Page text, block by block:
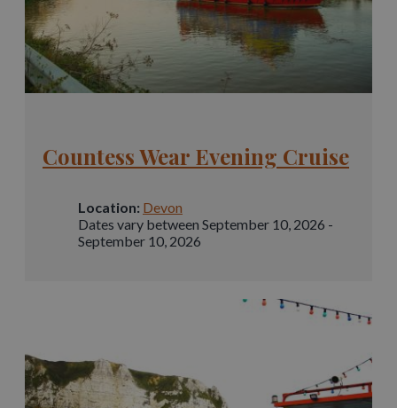
Countess Wear Evening Cruise
Location: Devon
Dates vary between September 10, 2026 -
September 10, 2026